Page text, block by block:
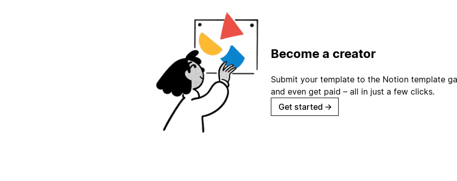
Become a creator
Submit your template to the Notion template
and even get paid – all in just a few clicks.
Get started →